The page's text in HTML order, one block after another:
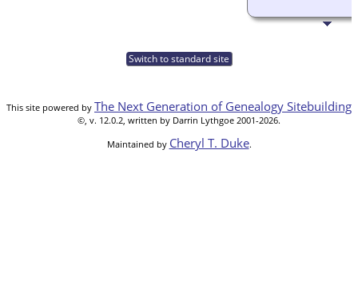
Switch to standard site
This site powered by The Next Generation of Genealogy Sitebuilding
©, v. 12.0.2, written by Darrin Lythgoe 2001-2026.
Maintained by Cheryl T. Duke.